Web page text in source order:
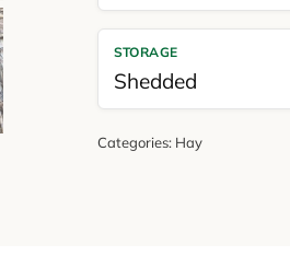
STORAGE
Shedded
Categories: Hay